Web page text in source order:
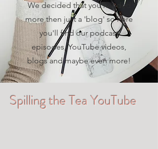
We decided that you needed
more then just a 'blog' so here
you'll find our podcast
episodes, YouTube videos,
blogs and maybe even more!
Spilling the Tea YouTube